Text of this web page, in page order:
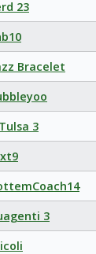
23
Bracelet
3
3